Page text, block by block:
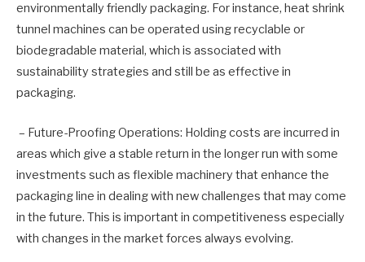
environmentally friendly packaging. For instance, heat shrink
tunnel machines can be operated using recyclable or
biodegradable material, which is associated with
sustainability strategies and still be as effective in
packaging.
– Future-Proofing Operations: Holding costs are incurred in
areas which give a stable return in the longer run with some
investments such as flexible machinery that enhance the
packaging line in dealing with new challenges that may come
in the future. This is important in competitiveness especially
with changes in the market forces always evolving.